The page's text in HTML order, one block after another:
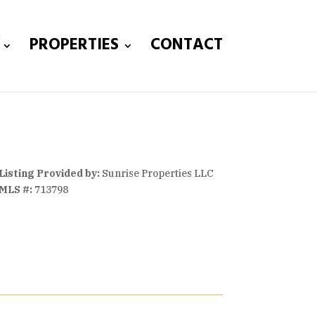
PROPERTIES CONTACT
Listing Provided by:Sunrise Properties LLC
MLS #:713798